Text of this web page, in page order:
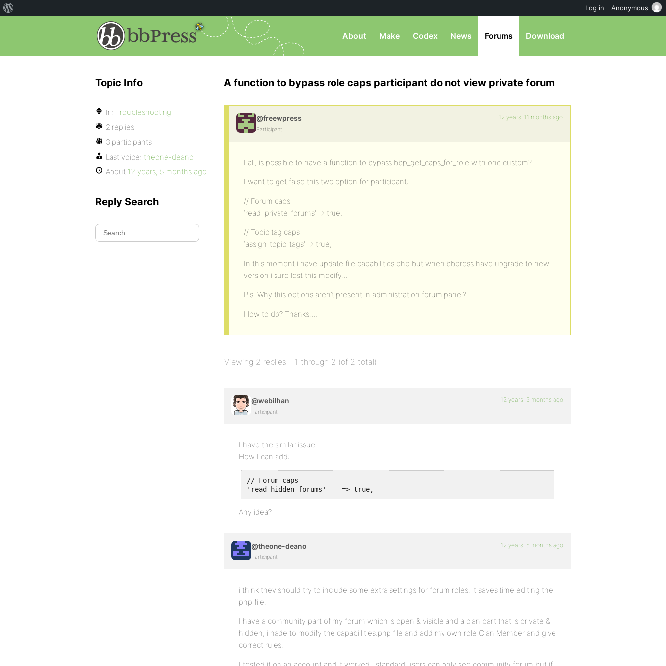
About Make Codex News Forums Download
A function to bypass role caps participant do not view private forum
@freewpress
Participant
12 years, 11 months ago
I all, is possible to have a function to bypass bbp_get_caps_for_role with one custom?
I want to get false this two option for participant:
// Forum caps
‘read_private_forums’ => true,
// Topic tag caps
‘assign_topic_tags’ => true,
In this moment i have update file capabilities.php but when bbpress have upgrade to new
version i sure lost this modify…
P.s. Why this options aren’t present in administration forum panel?
How to do? Thanks….
Viewing 2 replies - 1 through 2 (of 2 total)
@webilhan
Participant
12 years, 5 months ago
I have the similar issue.
How I can add:
// Forum caps
Any idea?
@theone-deano
Participant
12 years, 5 months ago
i think they should try to include some extra settings for forum roles. it saves time editing the
php file.
I have a community part of my forum which is open & visible and a clan part that is private &
hidden, i hade to modify the capabillities.php file and add my own role Clan Member and give
correct rules.
Topic Info
In: Troubleshooting
2 replies
3 participants
Last voice: theone-deano
About 12 years, 5 months ago
Reply Search
Log in Anonymous